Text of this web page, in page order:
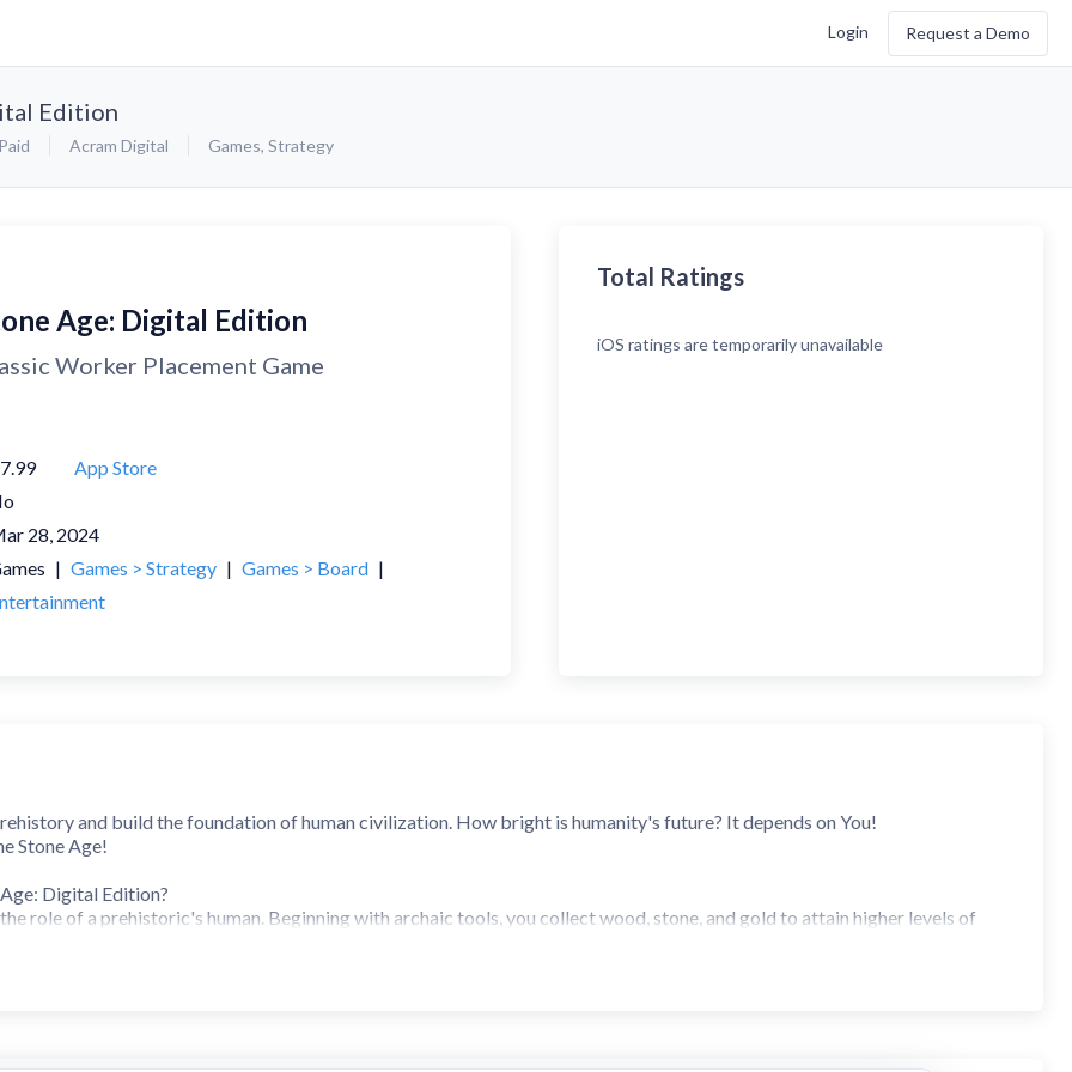
Login Request a Demo
Edition
Paid Acram Digital Games, Strategy
Age: Digital Edition
Worker Placement Game
App Store
28, 2024
| Games > Strategy | Games > Board |
Total Ratings
iOS ratings are temporarily unavailable
and build the foundation of human civilization. How bright is humanity's future? It depends on You!
Stone Age!
Digital Edition?
role of a prehistoric's human. Beginning with archaic tools, you collect wood, stone, and gold to attain higher levels of
to feed your growing tribe.